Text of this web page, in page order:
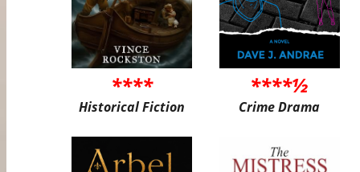
****
Historical Fiction
****½
Crime Drama